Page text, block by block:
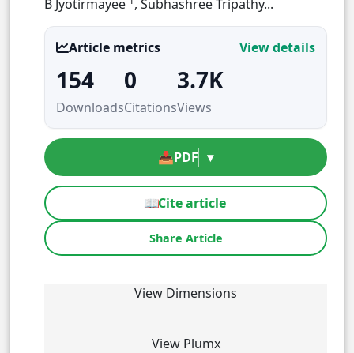
B Jyotirmayee , Subhashree Tripathy...
Article metrics View details
154
Downloads
0
Citations
3.7K
Views
📥PDF ▾
📖Cite article
Share Article
View Dimensions
View Plumx